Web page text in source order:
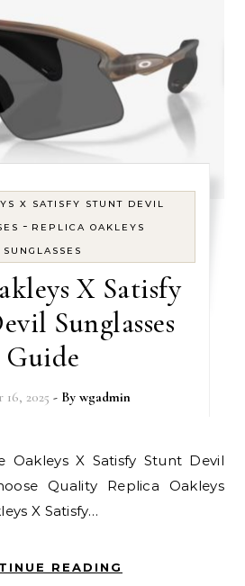
X SATISFY STUNT DEVIL
- REPLICA OAKLEYS
SUNGLASSES
X Satisfy
Sunglasses
Guide
2025 - Bywgadmin
Quality Replica Oakleys
X Satisfy…
READING